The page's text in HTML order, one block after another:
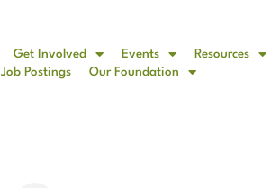
Get Involved Events Resources
Job Postings Our Foundation